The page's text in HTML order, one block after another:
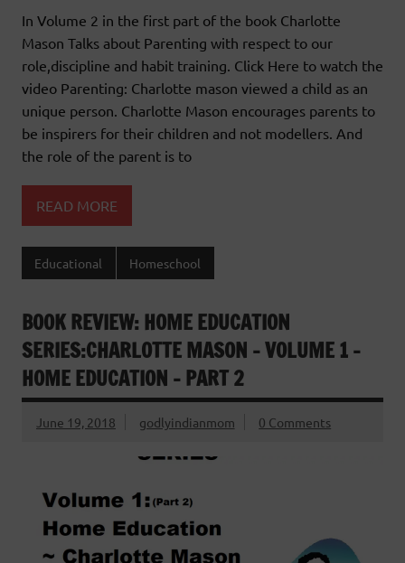
In Volume 2 in the first part of the book Charlotte
Mason Talks about Parenting with respect to our
role,discipline and habit training. Click Here to watch the
video Parenting: Charlotte mason viewed a child as an
unique person. Charlotte Mason encourages parents to
be inspirers for their children and not modellers. And
the role of the parent is to
READ MORE
Educational Homeschool
BOOK REVIEW: HOME EDUCATION
SERIES:CHARLOTTE MASON – VOLUME 1 –
HOME EDUCATION – PART 2
June 19, 2018 godlyindianmom 0 Comments